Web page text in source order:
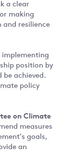
a clear
making
resilience
implementing
position by
achieved.
policy
on Climate
measures
goals,
an